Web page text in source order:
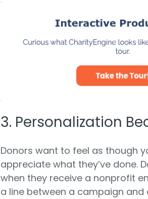
3. Personalization
Donors want to feel as though
appreciate what they’ve done.
when they receive a nonprofit
a line between a campaign and